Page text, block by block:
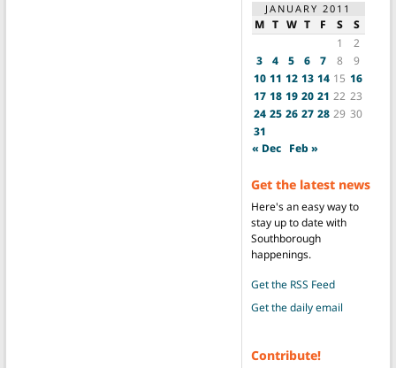
JANUARY 2011
M T W T F S
S
1
2
3
4 5 6 7 8
9
10 11 12 13 14 15 16
17 18 19 20 21 22 23
24 25 26 27 28 29 30
31
« Dec Feb »
Get the latest news
Here's an easy way to
stay up to date with
Southborough
happenings.
Get the RSS Feed
Get the daily email
Contribute!